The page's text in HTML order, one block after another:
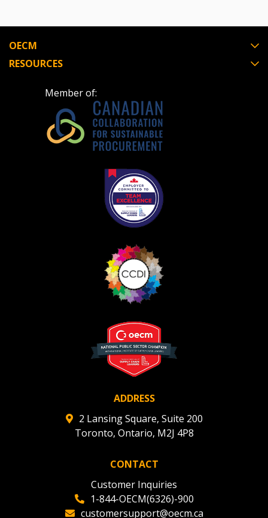
OECM
RESOURCES
Member of:
ADDRESS
2 Lansing Square, Suite 200
Toronto, Ontario, M2J 4P8
CONTACT
Customer Inquiries
1-844-OECM(6326)-900
customersupport@oecm.ca